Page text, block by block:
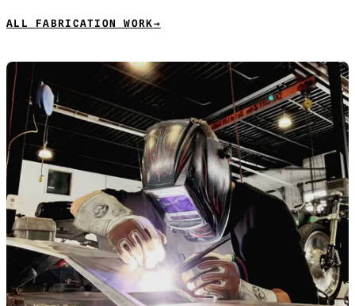
ALL FABRICATION WORK→